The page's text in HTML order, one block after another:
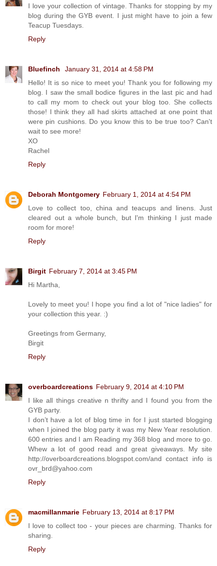
I love your collection of vintage. Thanks for stopping by my
blog during the GYB event. I just might have to join a few
Teacup Tuesdays.
Reply
Bluefinch
January 31, 2014 at 4:58 PM
Hello! It is so nice to meet you! Thank you for following my
blog. I saw the small bodice figures in the last pic and had
to call my mom to check out your blog too. She collects
those! I think they all had skirts attached at one point that
were pin cushions. Do you know this to be true too? Can't
wait to see more!
XO
Rachel
Reply
Deborah Montgomery February 1, 2014 at 4:54 PM
Love to collect too, china and teacups and linens. Just
cleared out a whole bunch, but I'm thinking I just made
room for more!
Reply
Birgit February 7, 2014 at 3:45 PM
Hi Martha,
Lovely to meet you! I hope you find a lot of "nice ladies" for
your collection this year. :)
Greetings from Germany,
Birgit
Reply
overboardcreations February 9, 2014 at 4:10 PM
I like all things creative n thrifty and I found you from the
GYB party.
I don’t have a lot of blog time in for I just started blogging
when I joined the blog party it was my New Year resolution.
600 entries and I am Reading my 368 blog and more to go.
Whew a lot of good read and great giveaways. My site
http://overboardcreations.blogspot.com/and contact info is
ovr_brd@yahoo.com
Reply
macmillanmarie February 13, 2014 at 8:17 PM
I love to collect too - your pieces are charming. Thanks for
sharing.
Reply